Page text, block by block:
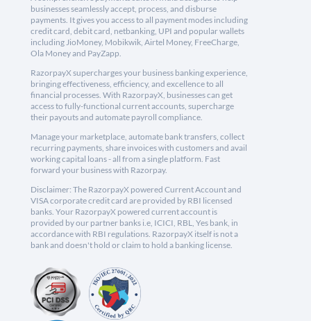
businesses seamlessly accept, process, and disburse
payments. It gives you access to all payment modes including
credit card, debit card, netbanking, UPI and popular wallets
including JioMoney, Mobikwik, Airtel Money, FreeCharge,
Ola Money and PayZapp.
RazorpayX supercharges your business banking experience,
bringing effectiveness, efficiency, and excellence to all
financial processes. With RazorpayX, businesses can get
access to fully-functional current accounts, supercharge
their payouts and automate payroll compliance.
Manage your marketplace, automate bank transfers, collect
recurring payments, share invoices with customers and avail
working capital loans - all from a single platform. Fast
forward your business with Razorpay.
Disclaimer: The RazorpayX powered Current Account and
VISA corporate credit card are provided by RBI licensed
banks. Your RazorpayX powered current account is
provided by our partner banks i.e, ICICI, RBL, Yes bank, in
accordance with RBI regulations. RazorpayX itself is not a
bank and doesn't hold or claim to hold a banking license.